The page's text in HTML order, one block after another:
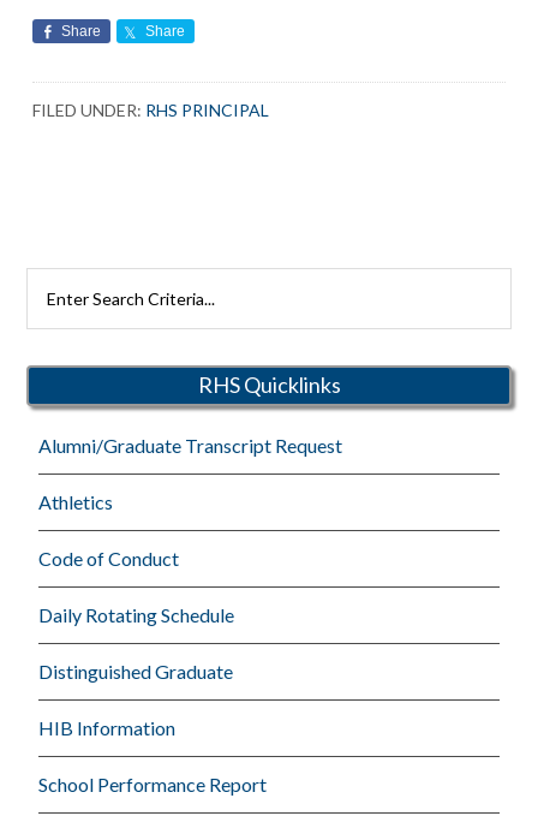
Share Share
FILED UNDER: RHS PRINCIPAL
Rutherford
RHS Quicklinks
Alumni/Graduate Transcript Request
Athletics
Code of Conduct
Daily Rotating Schedule
Distinguished Graduate
HIB Information
School Performance Report